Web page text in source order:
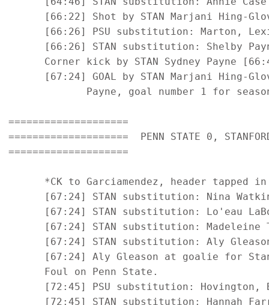
[66:22] Shot by STAN Marjani Hing-
[66:26] PSU substitution: Marton,
[66:26] STAN substitution: Shelby
Corner kick by STAN Sydney Payne
[67:24] GOAL by STAN Marjani Hing-
Payne, goal number 1 for
====================
====================  PENN STATE 0,
====================
*CK to Garciamendez, header tapped
[67:24] STAN substitution: Nina
[67:24] STAN substitution: Lo'eau
[67:24] STAN substitution: Madeleine
[67:24] STAN substitution: Aly
[67:24] Aly Gleason at goalie for
      Foul on Penn State.
[72:45] PSU substitution: Hovington,
[72:45] STAN substitution: Hannah